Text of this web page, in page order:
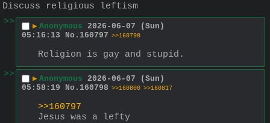
Discuss religious leftism
>>
▶ Anonymous 2026-06-07 (Sun)
05:16:13
No. 160797 >>160798
Religion is gay and stupid.
>>
▶ Anonymous 2026-06-07 (Sun)
05:58:19
No. 160798 >>160800 >>160817
>>160797
Jesus was a lefty